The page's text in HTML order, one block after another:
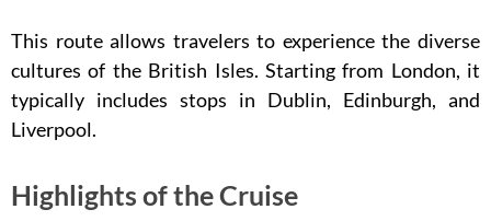
This route allows travelers to experience the diverse
cultures of the British Isles. Starting from London, it
typically includes stops in Dublin, Edinburgh, and
Liverpool.
Highlights of the Cruise